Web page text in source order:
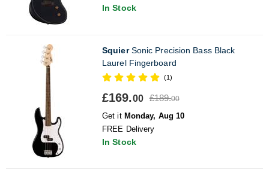
In Stock
SquierSonic Precision Bass Black
Laurel Fingerboard
(1)
£169.00 £189.00
Get it Monday, Aug 10
FREE Delivery
In Stock